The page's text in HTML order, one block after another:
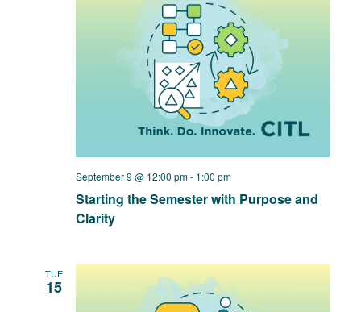
Starting the Semester with Purpose and
Clarity
September 9 @ 12:00 pm- 1:00 pm
TUE
15